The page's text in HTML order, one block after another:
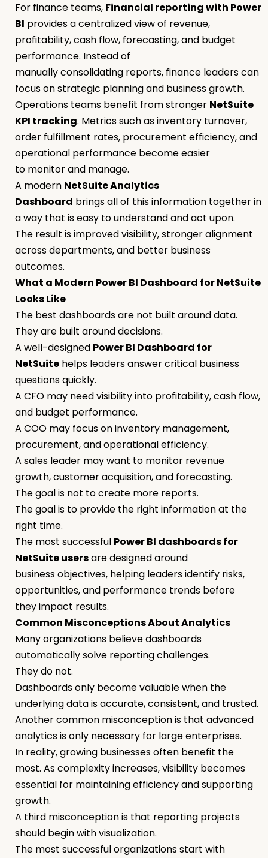
For finance teams, Financial reporting with Power
BI provides a centralized view of revenue,
profitability, cash flow, forecasting, and budget
performance. Instead of
manually consolidating reports, finance leaders can
focus on strategic planning and business growth.
Operations teams benefit from stronger NetSuite
KPI tracking. Metrics such as inventory turnover,
order fulfillment rates, procurement efficiency, and
operational performance become easier
to monitor and manage.
A modern NetSuite Analytics
Dashboard brings all of this information together in
a way that is easy to understand and act upon.
The result is improved visibility, stronger alignment
across departments, and better business
outcomes.
What a Modern Power BI Dashboard for NetSuite
Looks Like
The best dashboards are not built around data.
They are built around decisions.
A well-designed Power BI Dashboard for
NetSuite helps leaders answer critical business
questions quickly.
A CFO may need visibility into profitability, cash flow,
and budget performance.
A COO may focus on inventory management,
procurement, and operational efficiency.
A sales leader may want to monitor revenue
growth, customer acquisition, and forecasting.
The goal is not to create more reports.
The goal is to provide the right information at the
right time.
The most successful Power BI dashboards for
NetSuite usersare designed around
business objectives, helping leaders identify risks,
opportunities, and performance trends before
they impact results.
Common Misconceptions About Analytics
Many organizations believe dashboards
automatically solve reporting challenges.
They do not.
Dashboards only become valuable when the
underlying data is accurate, consistent, and trusted.
Another common misconception is that advanced
analytics is only necessary for large enterprises.
In reality, growing businesses often benefit the
most. As complexity increases, visibility becomes
essential for maintaining efficiency and supporting
growth.
A third misconception is that reporting projects
should begin with visualization.
The most successful organizations start with